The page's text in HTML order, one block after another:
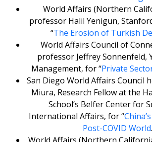
World Affairs (Northern
professor Halil Yenigun,
“The Erosion of Turkish
World Affairs Council of
professor Jeffrey Sonnenfeld,
Management, for “Private
San Diego World Affairs Council
Miura, Research Fellow at the
School’s Belfer Center for
International Affairs, for “
Post-COVID World